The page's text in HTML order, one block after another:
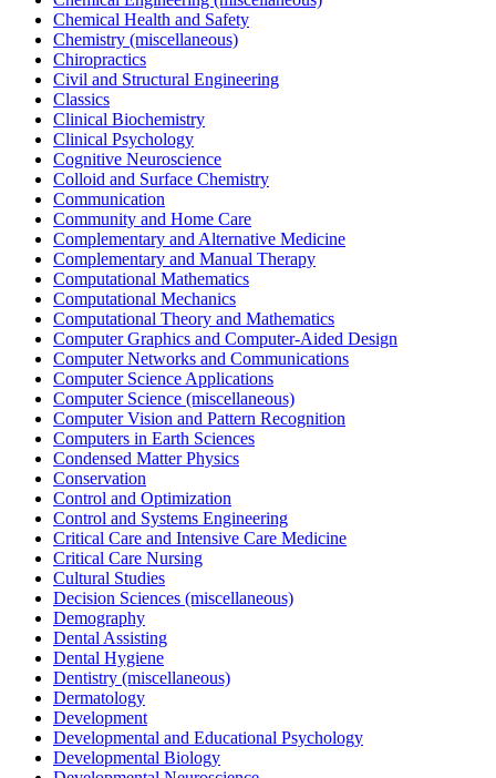
Chemical Health and Safety
Chemistry (miscellaneous)
Chiropractics
Civil and Structural Engineering
Classics
Clinical Biochemistry
Clinical Psychology
Cognitive Neuroscience
Colloid and Surface Chemistry
Communication
Community and Home Care
Complementary and Alternative Medicine
Complementary and Manual Therapy
Computational Mathematics
Computational Mechanics
Computational Theory and Mathematics
Computer Graphics and Computer-Aided Design
Computer Networks and Communications
Computer Science Applications
Computer Science (miscellaneous)
Computer Vision and Pattern Recognition
Computers in Earth Sciences
Condensed Matter Physics
Conservation
Control and Optimization
Control and Systems Engineering
Critical Care and Intensive Care Medicine
Critical Care Nursing
Cultural Studies
Decision Sciences (miscellaneous)
Demography
Dental Assisting
Dental Hygiene
Dentistry (miscellaneous)
Dermatology
Development
Developmental and Educational Psychology
Developmental Biology